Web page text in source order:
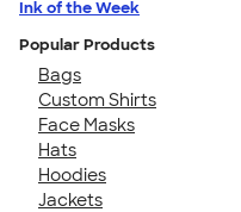
Ink of the Week
Popular Products
Bags
Custom Shirts
Face Masks
Hats
Hoodies
Jackets